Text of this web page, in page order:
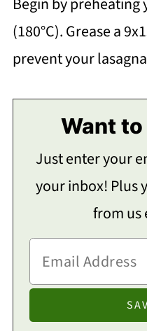
(180°C). Grease a
prevent your
Want
Just enter your
your inbox! Plus
from us